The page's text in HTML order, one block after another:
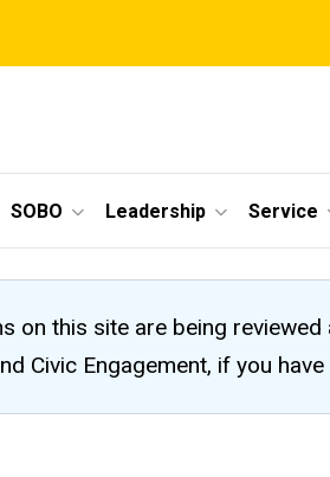
SOBO Leadership Service
on this site are being
Civic Engagement, if you